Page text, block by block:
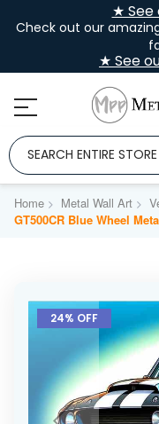
★ See
Check out our
★ See
Home Metal Wall Art
GT500CR Blue Wheel
Skip
the
images
gallery
24% OFF